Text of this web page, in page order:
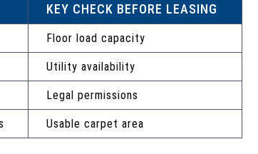
KEY CHECK BEFORE LEASING
Floor load capacity
Utility availability
Legal permissions
Usable carpet area